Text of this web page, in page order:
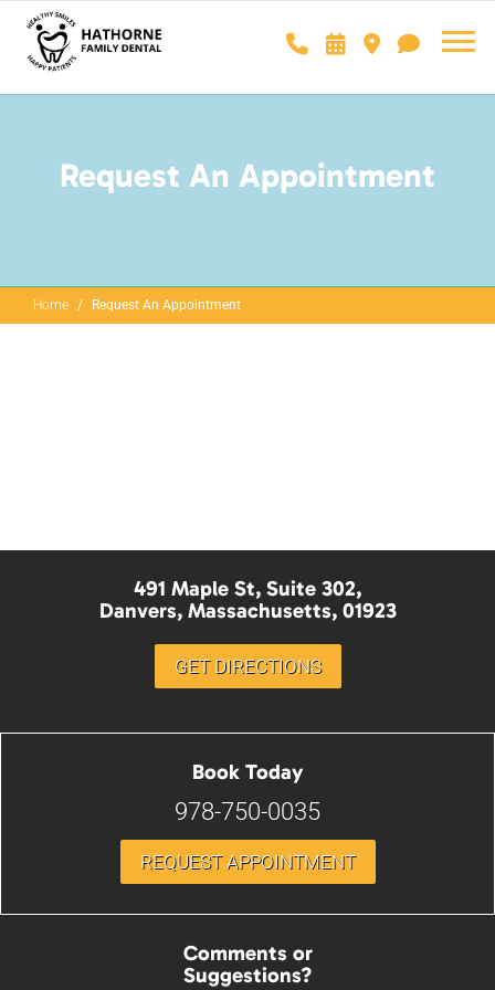
Request An Appointment
Home Request An Appointment
491 Maple St, Suite 302,
Danvers, Massachusetts, 01923
GET DIRECTIONS
Book Today
978-750-0035
REQUEST APPOINTMENT
Comments or
Suggestions?